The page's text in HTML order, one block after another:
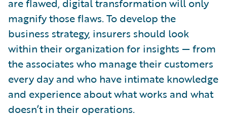
magnify those flaws. To develop the
business strategy, insurers should look
within their organization for insights — from
the associates who manage their customers
every day and who have intimate knowledge
and experience about what works and what
doesn’t in their operations.